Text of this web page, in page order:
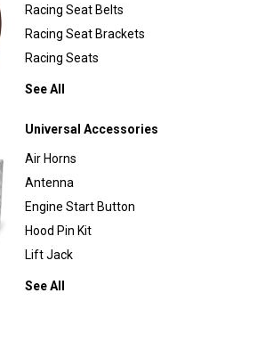
Racing Seat Belts
Racing Seat Brackets
Racing Seats
See All
Universal Accessories
Air Horns
Antenna
Engine Start Button
Hood Pin Kit
Lift Jack
See All